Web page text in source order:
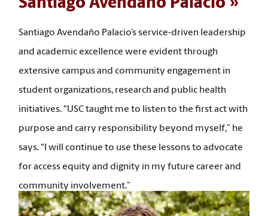
Santiago Avendaño Palacio
Santiago Avendaño Palacio’s service-driven leadership
and academic excellence were evident through
extensive campus and community engagement in
student organizations, research and public health
initiatives. “USC taught me to listen to the first act with
purpose and carry responsibility beyond myself,” he
says. “I will continue to use these lessons to advocate
for access equity and dignity in my future career and
community involvement.”